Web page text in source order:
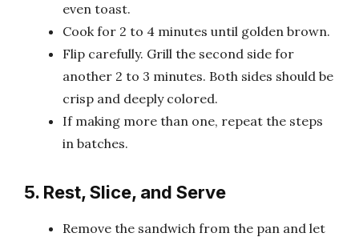
even toast.
Cook for 2 to 4 minutes until golden brown.
Flip carefully. Grill the second side for
another 2 to 3 minutes. Both sides should be
crisp and deeply colored.
If making more than one, repeat the steps
in batches.
5. Rest, Slice, and Serve
Remove the sandwich from the pan and let